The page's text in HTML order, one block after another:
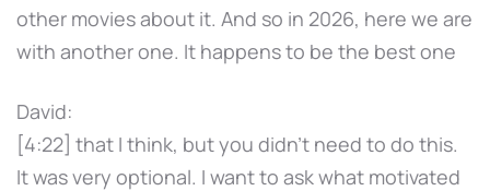
other movies about it. And so in 2026, here we are
with another one. It happens to be the best one
David:
[4:22] that I think, but you didn't need to do this.
It was very optional. I want to ask what motivated